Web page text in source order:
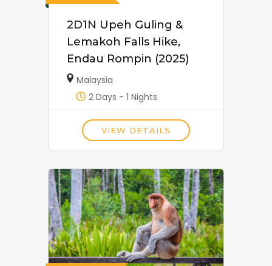
2D1N Upeh Guling &
Lemakoh Falls Hike,
Endau Rompin (2025)
Malaysia
2 Days - 1 Nights
VIEW DETAILS